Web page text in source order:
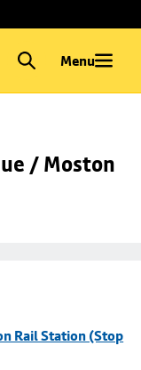
Menu
/ Moston
Rail Station (Stop